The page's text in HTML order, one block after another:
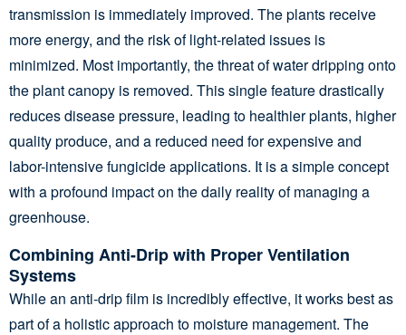
transmission is immediately improved. The plants receive
more energy, and the risk of light-related issues is
minimized. Most importantly, the threat of water dripping onto
the plant canopy is removed. This single feature drastically
reduces disease pressure, leading to healthier plants, higher
quality produce, and a reduced need for expensive and
labor-intensive fungicide applications. It is a simple concept
with a profound impact on the daily reality of managing a
greenhouse.
Combining Anti-Drip with Proper Ventilation
Systems
While an anti-drip film is incredibly effective, it works best as
part of a holistic approach to moisture management. The